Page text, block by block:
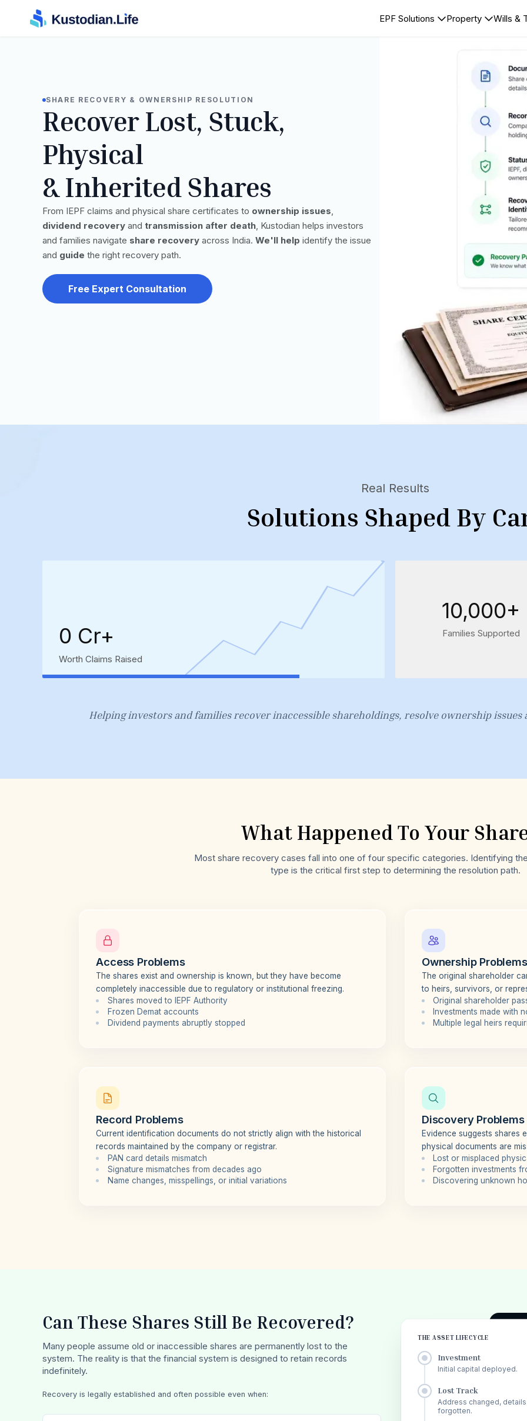
EPF Solutions Property Wills &
SHARE RECOVERY & OWNERSHIP RESOLUTION
Recover Lost, Stuck,
Physical
& Inherited Shares
From IEPF claims and physical share certificates to ownership issues,
dividend recovery and transmission after death, Kustodian helps investors
and families navigate share recovery across India. We'll help identify the issue
and guide the right recovery path.
Free Expert Consultation
Real Results
Solutions Shaped By
₹0 Cr+
Worth Claims Raised
10,000+
Families Supported
Helping investors and families recover inaccessible shareholdings, resolve ownership issues
What Happened To Your
Most share recovery cases fall into one of four specific categories. Identifying
type is the critical first step to determining the resolution path.
Access Problems
The shares exist and ownership is known, but they have become
completely inaccessible due to regulatory or institutional freezing.
Shares moved to IEPF Authority
Frozen Demat accounts
Dividend payments abruptly stopped
Ownership Problems
The original shareholder
to heirs, survivors, or
Original shareholder
Investments made with
Multiple legal heirs
Record Problems
Current identification documents do not strictly align with the historical
records maintained by the company or registrar.
PAN card details mismatch
Signature mismatches from decades ago
Name changes, misspellings, or initial variations
Discovery Problems
Evidence suggests shares
physical documents are
Lost or misplaced
Forgotten investments
Discovering unknown
Can These Shares Still Be Recovered?
Many people assume old or inaccessible shares are permanently lost to the
system. The reality is that the financial system is designed to retain records
indefinitely.
Recovery is legally established and often possible even when:
THE ASSET LIFECYCLE
Investment
Initial capital deployed.
Lost Track
Address changed, details
forgotten.